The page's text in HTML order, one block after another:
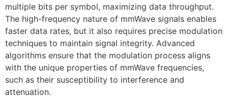
multiple bits per symbol, maximizing data throughput.
The high-frequency nature of mmWave signals enables
faster data rates, but it also requires precise modulation
techniques to maintain signal integrity. Advanced
algorithms ensure that the modulation process aligns
with the unique properties of mmWave frequencies,
such as their susceptibility to interference and
attenuation.